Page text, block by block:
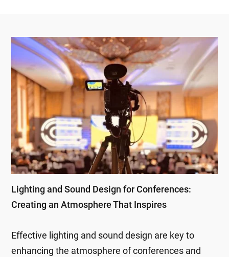
Lighting and Sound Design for Conferences:
Creating an Atmosphere That Inspires
Effective lighting and sound design are key to
enhancing the atmosphere of conferences and